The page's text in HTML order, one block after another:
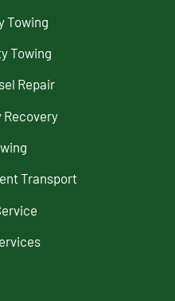
Towing
Towing
Repair
Recovery
Transport